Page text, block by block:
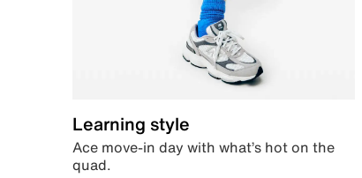
Learning style
Ace move-in day with what’s hot on the
quad.